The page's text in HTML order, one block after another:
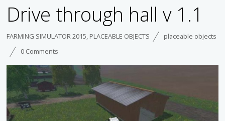
Drive through hall v 1.1
FARMING SIMULATOR 2015, PLACEABLE OBJECTS
placeable objects
0 Comments